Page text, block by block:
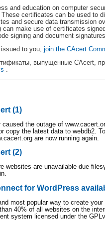
and education on computer
certificates can be used to
and secure data transmission
make use of certificates
signing and document
to you, join the CAcert
выпущенные CAcert,
(1)
the outage of
copy the latest data to webdb2.
are now running again.
(2)
websites are unavailable due
for WordPress
most popular way to create
40% of all websites on the
system licensed under the